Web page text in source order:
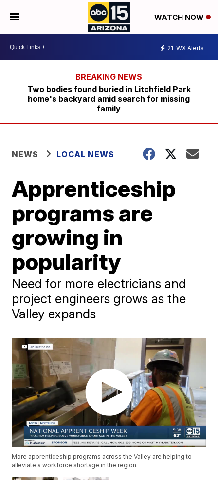
WATCH NOW
21 WX Alerts
Two bodies found buried in Litchfield Park
home's backyard amid search for missing
family
NEWS LOCAL NEWS
Apprenticeship
programs are
growing in
popularity
Need for more electricians and
project engineers grows as the
Valley expands
More apprenticeship programs across the Valley are helping to
alleviate a workforce shortage in the region.